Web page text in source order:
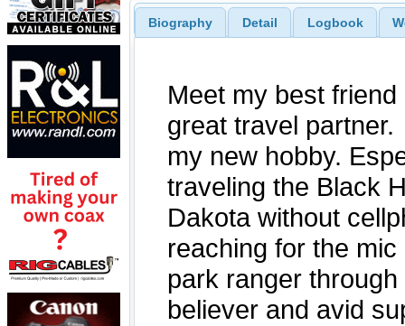
Biography Detail Logbook